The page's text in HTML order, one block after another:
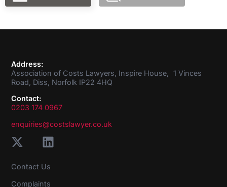
Address:
Association of Costs Lawyers, Inspire House, 1 Vinces
Road, Diss, Norfolk IP22 4HQ
Contact:
0203 174 0967
enquiries@costslawyer.co.uk
Contact Us
Complaints